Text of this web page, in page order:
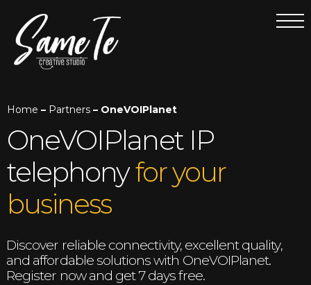
Home – Partners – OneVOIPlanet
OneVOIPlanet IP
telephonyfor your
business
Discover reliable connectivity, excellent quality,
and affordable solutions with OneVOIPlanet.
Register now and get 7 days free.